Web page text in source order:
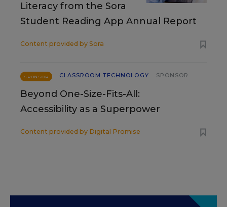
Literacy from the Sora
Student Reading App Annual Report
Content provided by Sora
SPONSOR CLASSROOM TECHNOLOGY SPONSOR
Beyond One-Size-Fits-All:
Accessibility as a Superpower
Content provided by Digital Promise